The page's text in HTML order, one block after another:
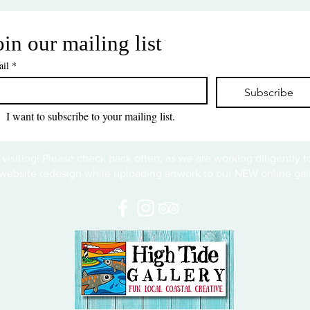
our mailing list
*
Subscribe
I want to subscribe to your mailing list.